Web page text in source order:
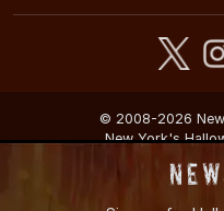
© 2008-2026
New York's